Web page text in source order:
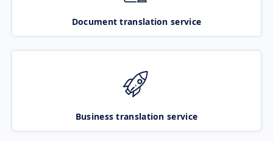
Document translation service
Business translation service